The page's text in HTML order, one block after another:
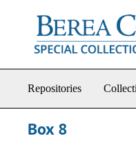
Repositories
Box 8